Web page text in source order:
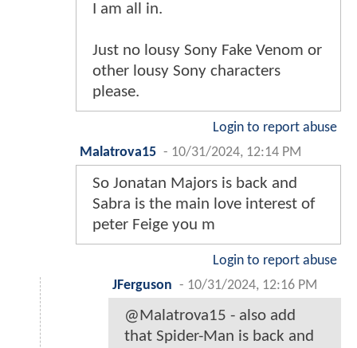
I am all in.
Just no lousy Sony Fake Venom or
other lousy Sony characters
please.
Login to report abuse
Malatrova15 - 10/31/2024, 12:14 PM
So Jonatan Majors is back and
Sabra is the main love interest of
peter Feige you m
Login to report abuse
JFerguson - 10/31/2024, 12:16 PM
@Malatrova15 - also add
that Spider-Man is back and